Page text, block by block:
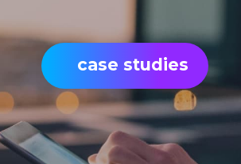
case studies